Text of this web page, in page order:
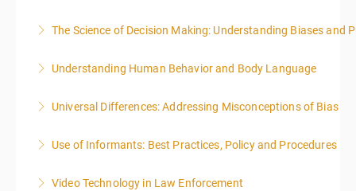
More Information
The Science of Decision Making: Understanding Biases and
More Information
Understanding Human Behavior and Body Language
More Information
Universal Differences: Addressing Misconceptions of Bias
More Information
Use of Informants: Best Practices, Policy and Procedures
More Information
Video Technology in Law Enforcement